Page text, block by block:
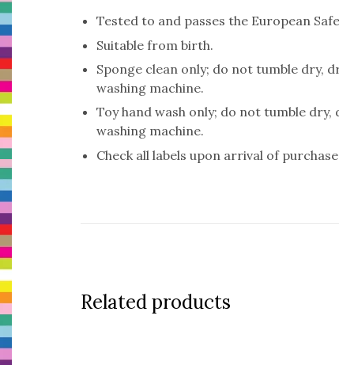
Tested to and passes the European
Suitable from birth.
Sponge clean only; do not tumble dry,
washing machine.
Toy hand wash only; do not tumble
washing machine.
Check all labels upon arrival of
Related products